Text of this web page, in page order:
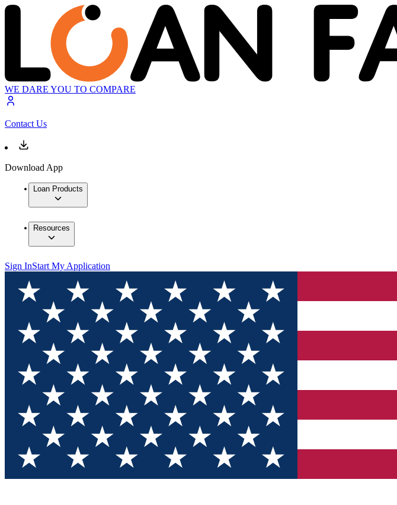
WE DARE YOU TO COMPARE
Contact Us
Download App
Loan Products
Resources
Sign InStart My Application